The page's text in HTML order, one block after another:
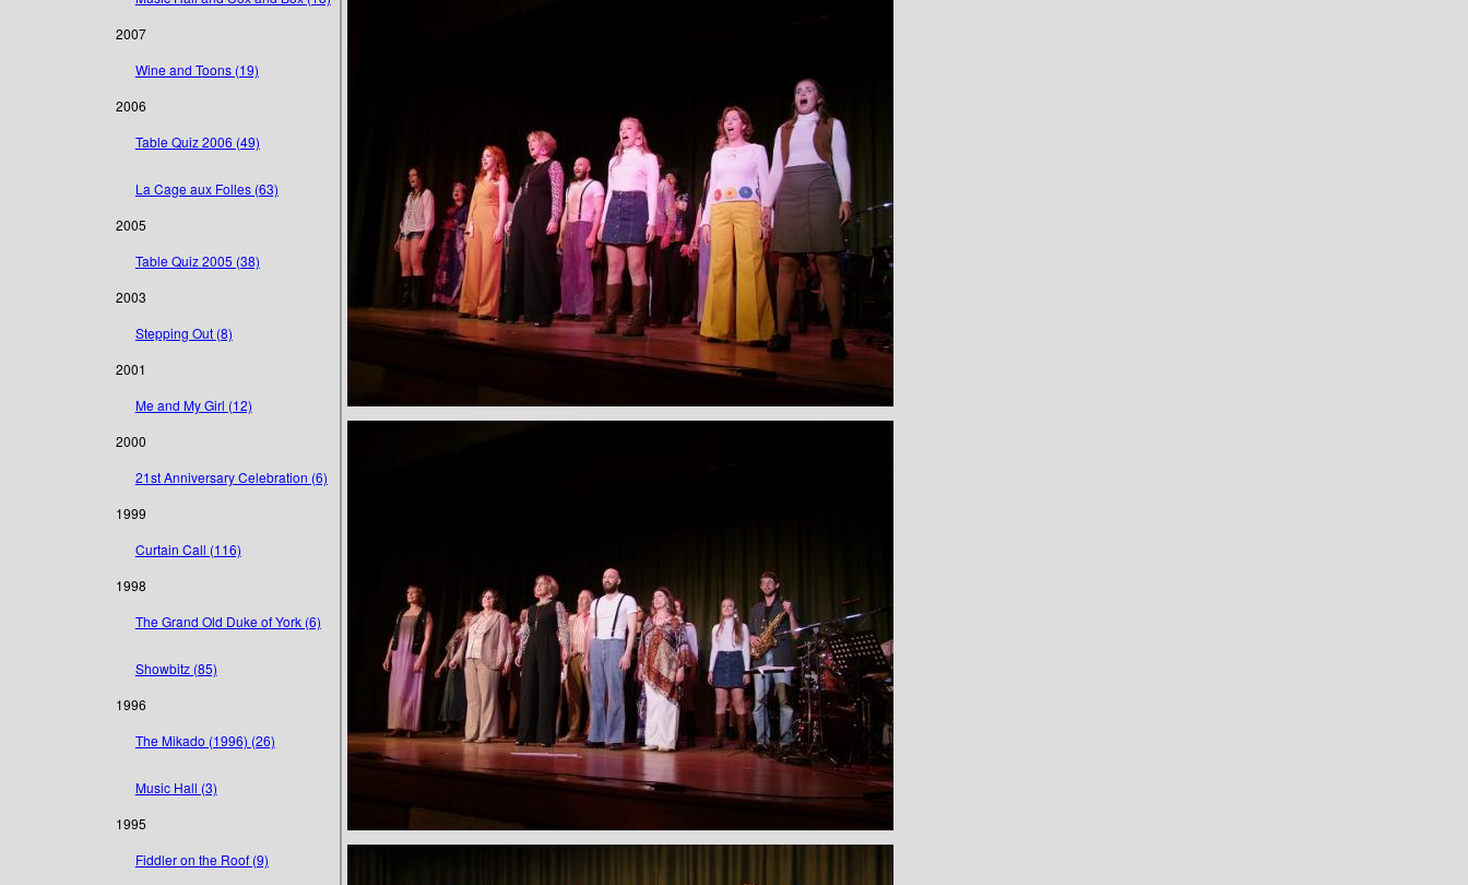
2007
Wine and Toons (19)
2006
Table Quiz 2006 (49)
La Cage aux Folles (63)
2005
Table Quiz 2005 (38)
2003
Stepping Out (8)
2001
Me and My Girl (12)
2000
21st Anniversary Celebration (6)
1999
Curtain Call (116)
1998
The Grand Old Duke of York (6)
Showbitz (85)
1996
The Mikado (1996) (26)
Music Hall (3)
1995
Fiddler on the Roof (9)